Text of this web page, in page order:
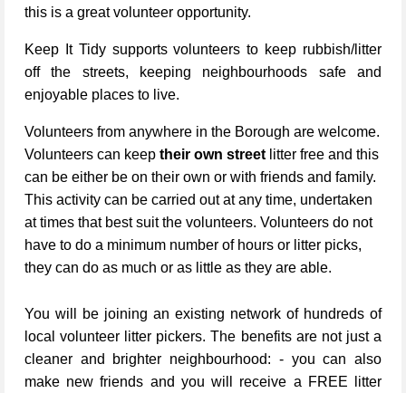
this is a great volunteer opportunity.
Keep It Tidy supports volunteers to keep rubbish/litter
off the streets, keeping neighbourhoods safe and
enjoyable places to live.
Volunteers from anywhere in the Borough are welcome.
Volunteers can keep their own street litter free and this
can be either be on their own or with friends and family.
This activity can be carried out at any time, undertaken
at times that best suit the volunteers. Volunteers do not
have to do a minimum number of hours or litter picks,
they can do as much or as little as they are able.
You will be joining an existing network of hundreds of
local volunteer litter pickers. The benefits are not just a
cleaner and brighter neighbourhood: - you can also
make new friends and you will receive a FREE litter